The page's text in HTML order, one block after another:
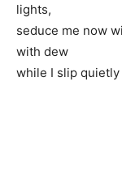
lights,
seduce me now
with dew
while I slip